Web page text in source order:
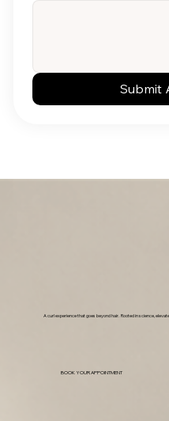
Submit
A curl experience that goes beyond hair. Rooted in science,
BOOK YOUR APPOINTMENT